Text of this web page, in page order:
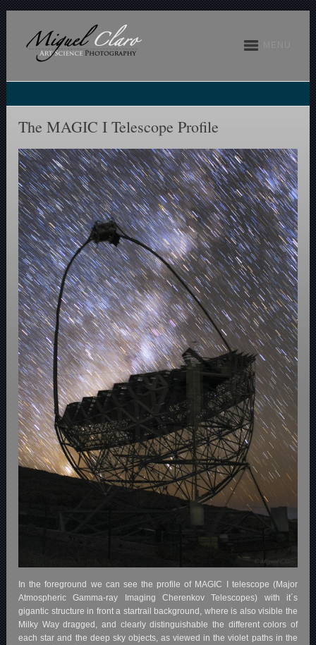
The MAGIC I Telescope Profile
In the foreground we can see the profile of MAGIC I telescope (Major
Atmospheric Gamma-ray Imaging Cherenkov Telescopes) with it´s
gigantic structure in front a startrail background, where is also visible the
Milky Way dragged, and clearly distinguishable the different colors of
each star and the deep sky objects, as viewed in the violet paths in the